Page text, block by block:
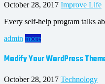
October 28, 2017 Improve Life
Every self-help program talks
admin more
Modify Your WordPress
October 28, 2017 Technology